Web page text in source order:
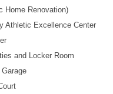
Home Renovation)
Athletic Excellence Center
and Locker Room